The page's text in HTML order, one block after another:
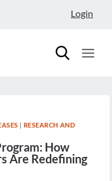
Login
| RESEARCH AND
How
Are Redefining